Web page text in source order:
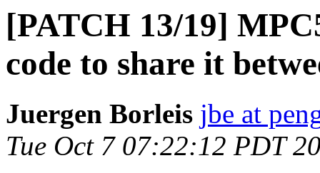
[PATCH 13/19]
code to share it
Juergen Borleis jbe at
Tue Oct 7 07:22:12 PDT